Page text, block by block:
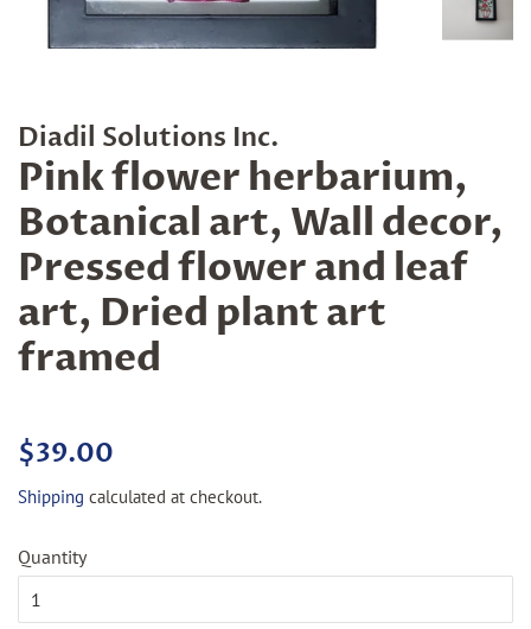
Diadil Solutions Inc.
Pink flower herbarium,
Botanical art, Wall decor,
Pressed flower and leaf
art, Dried plant art
framed
Regular
$39.00
Shipping calculated at checkout.
Quantity